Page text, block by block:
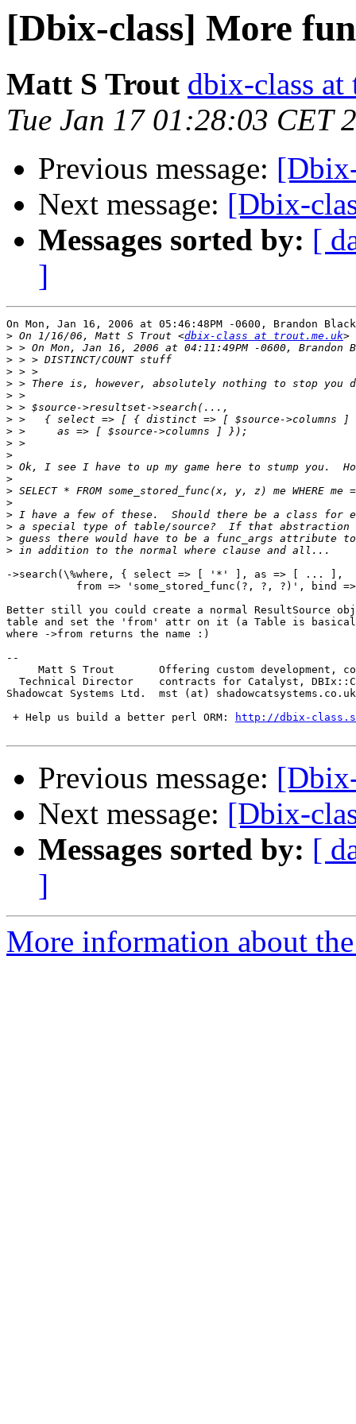
[Dbix-class] More
Matt S Trout dbix-class
Tue Jan 17 01:28:03 CET
Previous message:
Next message: [Dbix-
Messages sorted by: [
]
On Mon, Jan 16, 2006 at 05:46:48PM -0600, Brandon
> On 1/16/06, Matt S Trout <dbix-class at trout.me.uk
>
>
>
>
>
>
>
>
>
>
>
>
>
>
>
>
>
>
->search(\%where, { select => [ '*' ], as => [ ... ],
from => 'some_stored_func(?, ?, ?)', bind
Better still you could create a normal ResultSource
table and set the 'from' attr on it (a Table is
where ->from returns the name :)
--
Matt S Trout       Offering custom development,
Technical Director    contracts for Catalyst,
Shadowcat Systems Ltd.  mst (at)
+ Help us build a better perl ORM:
http://dbix-
Previous message:
Next message: [Dbix-
Messages sorted by: [
]
More information about